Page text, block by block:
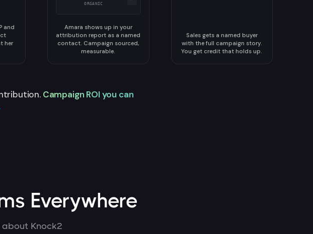
and
her
ORGANIC
Amara shows up in your
attribution report as a named
contact. Campaign sourced,
measurable.
Sales gets a named buyer
with the full campaign story.
You get credit that holds up.
Campaign ROI you can
Everywhere
Knock2